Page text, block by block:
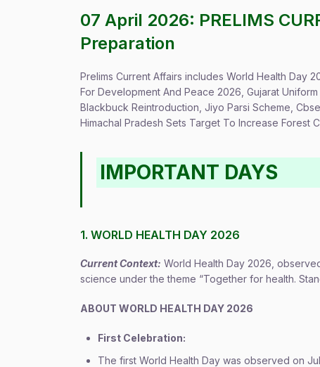
07 April 2026: PRELIMS
Preparation
Prelims Current Affairs includes World Health Day
For Development And Peace 2026, Gujarat
Blackbuck Reintroduction, Jiyo Parsi Scheme,
Himachal Pradesh Sets Target To Increase Forest
IMPORTANT DAYS
1. WORLD HEALTH DAY 2026
Current Context: World Health Day 2026,
science under the theme “Together for health.
ABOUT WORLD HEALTH DAY 2026
First Celebration:
The first World Health Day was observed on